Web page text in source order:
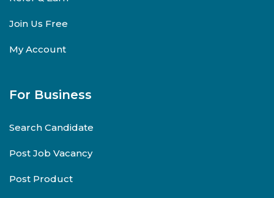
Join Us Free
My Account
For Business
Search Candidate
Post Job Vacancy
Post Product